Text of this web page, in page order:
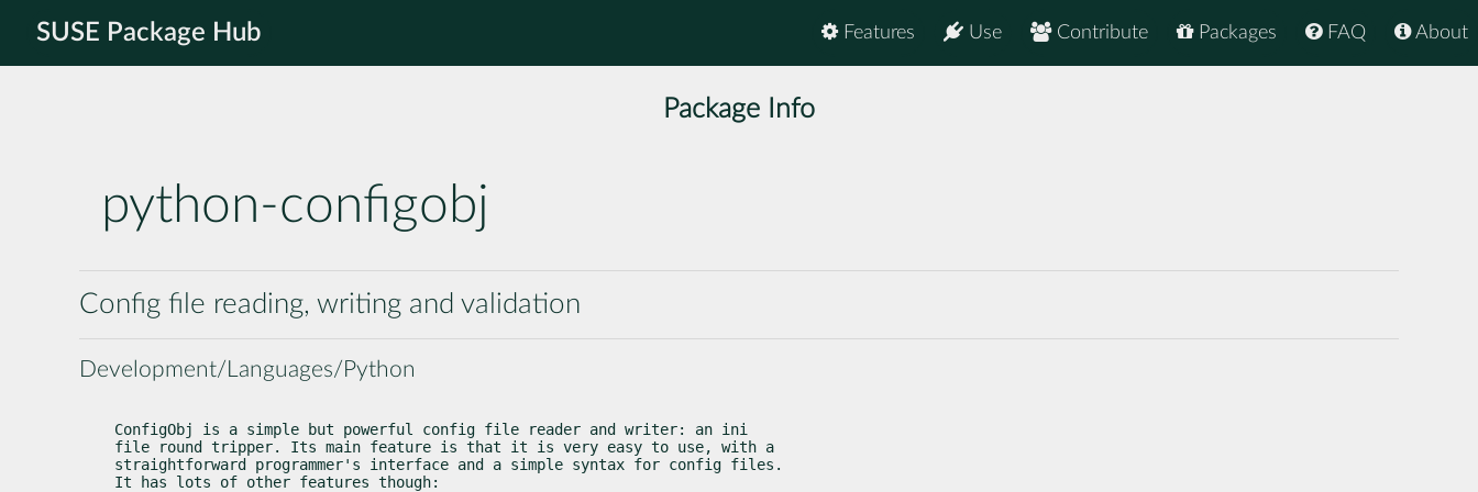
SUSE Package Hub About
FAQ
Packages
Contribute
Use
Features
Package Info
python-configobj
Config file reading, writing and validation
Development/Languages/Python
ConfigObj is a simple but powerful config file reader and writer: an ini
file round tripper. Its main feature is that it is very easy to use, with a
straightforward programmer's interface and a simple syntax for config files.
It has lots of other features though: